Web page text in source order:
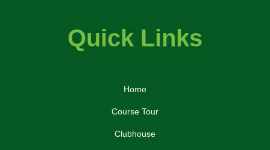
Quick Links
Home
Course Tour
Clubhouse